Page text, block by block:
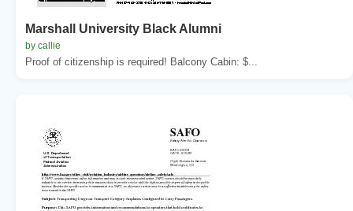
Marshall University Black Alumni
by callie
Proof of citizenship is required! Balcony Cabin: $...